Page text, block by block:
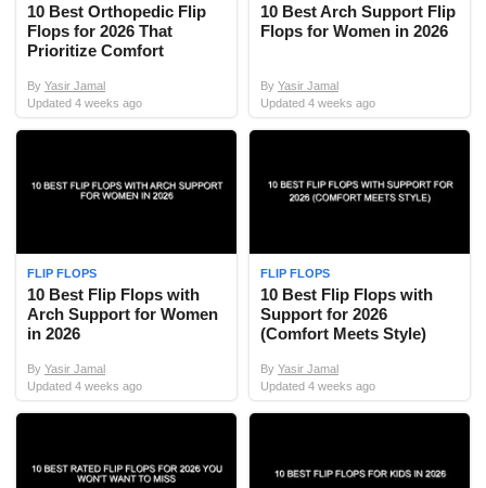
10 Best Orthopedic Flip
Flops for 2026 That
Prioritize Comfort
By Yasir Jamal
Updated 4 weeks ago
10 Best Arch Support Flip
Flops for Women in 2026
By Yasir Jamal
Updated 4 weeks ago
FLIP FLOPS
10 Best Flip Flops with
Arch Support for Women
in 2026
By Yasir Jamal
Updated 4 weeks ago
FLIP FLOPS
10 Best Flip Flops with
Support for 2026
(Comfort Meets Style)
By Yasir Jamal
Updated 4 weeks ago